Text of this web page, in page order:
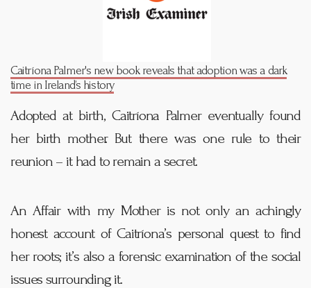
Caitríona Palmer's new book reveals that adoption was a dark
time in Ireland’s history
Adopted at birth, Caitríona Palmer eventually found
her birth mother. But there was one rule to their
reunion – it had to remain a secret.
An Affair with my Mother is not only an achingly
honest account of Caitríona’s personal quest to find
her roots; it’s also a forensic examination of the social
issues surrounding it.